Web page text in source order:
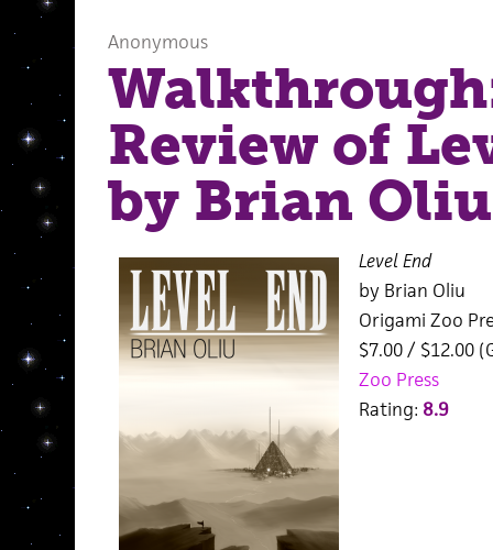
Anonymous
Review of
by Brian Oliu
Level End
by Brian Oliu
Origami Zoo
$7.00 / $12.00
Zoo Press
Rating: 8.9